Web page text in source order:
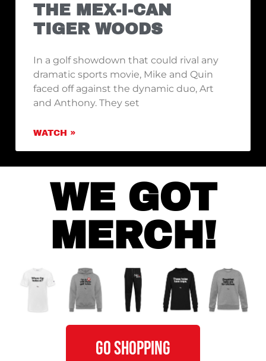
THE MEX-I-CAN
TIGER WOODS
In a golf showdown that could rival any
dramatic sports movie, Mike and Quin
faced off against the dynamic duo, Art
and Anthony. They set
WATCH »
WE GOT
MERCH!
GO SHOPPING